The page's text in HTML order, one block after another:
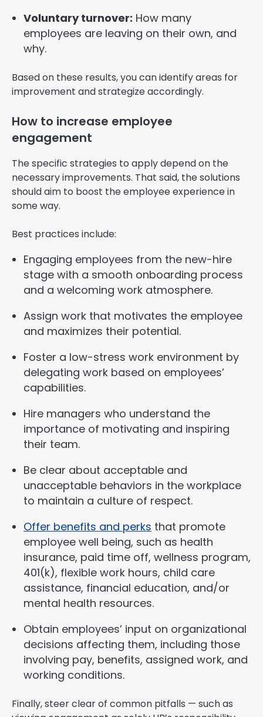
Voluntary turnover: How many
employees are leaving on their own, and
why.
Based on these results, you can identify areas for
improvement and strategize accordingly.
How to increase employee
engagement
The specific strategies to apply depend on the
necessary improvements. That said, the solutions
should aim to boost the employee experience in
some way.
Best practices include:
Engaging employees from the new-hire
stage with a smooth onboarding process
and a welcoming work atmosphere.
Assign work that motivates the employee
and maximizes their potential.
Foster a low-stress work environment by
delegating work based on employees’
capabilities.
Hire managers who understand the
importance of motivating and inspiring
their team.
Be clear about acceptable and
unacceptable behaviors in the workplace
to maintain a culture of respect.
Offer benefits and perks that promote
employee well being, such as health
insurance, paid time off, wellness program,
401(k), flexible work hours, child care
assistance, financial education, and/or
mental health resources.
Obtain employees’ input on organizational
decisions affecting them, including those
involving pay, benefits, assigned work, and
working conditions.
Finally, steer clear of common pitfalls — such as